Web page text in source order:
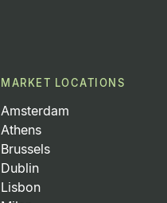
MARKET LOCATIONS
Amsterdam
Athens
Brussels
Dublin
Lisbon